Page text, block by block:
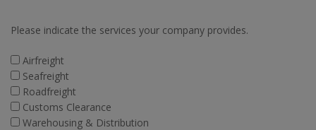
Please indicate the services your company provides.
Airfreight
Seafreight
Roadfreight
Customs Clearance
Warehousing & Distribution